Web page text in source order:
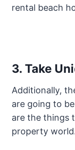
rental beach
3. Take
Additionally,
are going to
are the things
property